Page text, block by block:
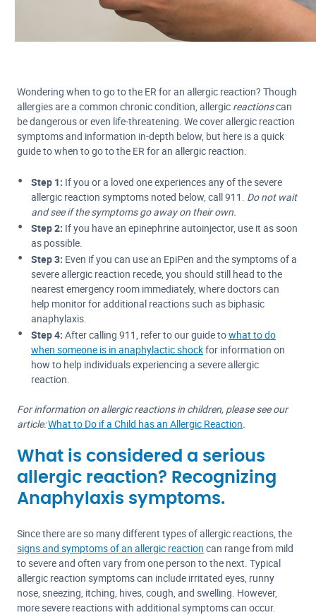
Wondering when to go to the ER for an allergic reaction? Though
allergies are a common chronic condition, allergic reactionscan
be dangerous or even life-threatening. We cover allergic reaction
symptoms and information in-depth below, but here is a quick
guide to when to go to the ER for an allergic reaction.
Step 1: If you or a loved one experiences any of the severe
allergic reaction symptoms noted below, call 911. Do not wait
and see if the symptoms go away on their own.
Step 2: If you have an epinephrine autoinjector, use it as soon
as possible.
Step 3: Even if you can use an EpiPen and the symptoms of a
severe allergic reaction recede, you should still head to the
nearest emergency room immediately, where doctors can
help monitor for additional reactions such as biphasic
anaphylaxis.
Step 4: After calling 911, refer to our guide towhat to do
when someone is in anaphylactic shockfor information on
how to help individuals experiencing a severe allergic
reaction.
For information on allergic reactions in children, please see our
article:What to Do if a Child has an Allergic Reaction.
What is considered a serious
allergic reaction? Recognizing
Anaphylaxis symptoms.
Since there are so many different types of allergic reactions, the
signs and symptoms of an allergic reaction can range from mild
to severe and often vary from one person to the next. Typical
allergic reaction symptoms can include irritated eyes, runny
nose, sneezing, itching, hives, cough, and swelling. However,
more severe reactions with additional symptoms can occur.